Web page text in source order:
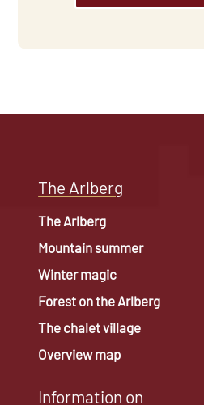
The Arlberg
The Arlberg
Mountain summer
Winter magic
Forest on the Arlberg
The chalet village
Overview map
Information on